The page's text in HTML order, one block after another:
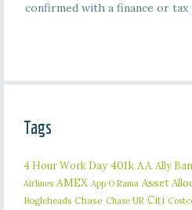
confirmed with a finance or tax
Tags
4 Hour Work Day 401k AA Ally
Airlines AMEX App O Rama Asset
Bogleheads Chase Chase UR Citi